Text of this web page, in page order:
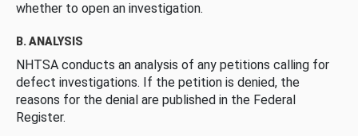
whether to open an investigation.
B. ANALYSIS
NHTSA conducts an analysis of any petitions calling for
defect investigations. If the petition is denied, the
reasons for the denial are published in the Federal
Register.